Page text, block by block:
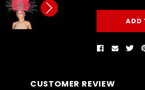
CUSTOMER REVIEW